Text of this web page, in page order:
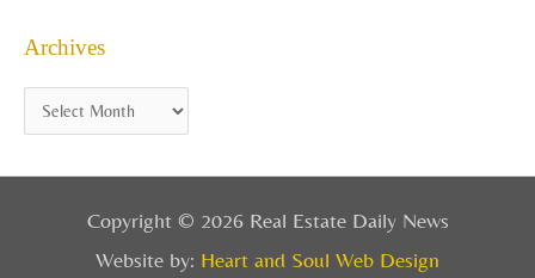
Archives
Copyright © 2026 Real Estate Daily News
Website by: Heart and Soul Web Design